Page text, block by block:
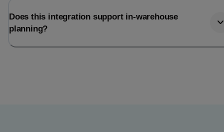
Does this integration support in-warehouse
planning?